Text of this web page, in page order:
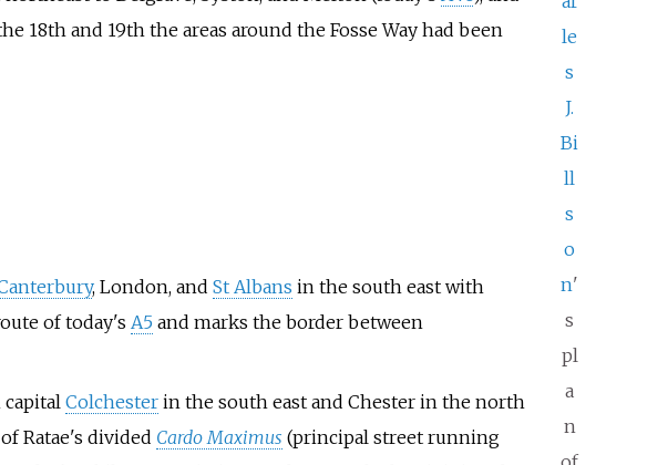
le
s
J.
Bi
ll
s
o
n'
s
pl
a
n
18th and 19th the areas around the Fosse Way had been
, London, and St Albans in the south east with
of today's A5and marks the border between
Colchesterin the south east and Chester in the north
Ratae's divided Cardo Maximus (principal street running